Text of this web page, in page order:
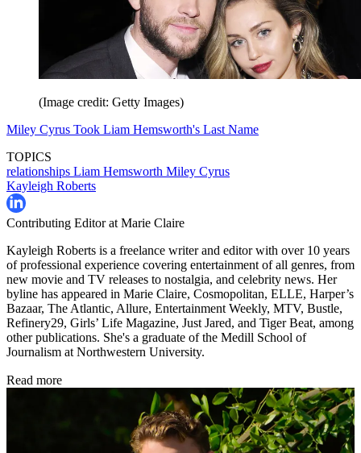
(Image credit: Getty Images)
Miley Cyrus Took Liam Hemsworth's Last Name
TOPICS
relationships Liam Hemsworth Miley Cyrus
Kayleigh Roberts
Contributing Editor at Marie Claire
Kayleigh Roberts is a freelance writer and editor with over 10 years
of professional experience covering entertainment of all genres, from
new movie and TV releases to nostalgia, and celebrity news. Her
byline has appeared in Marie Claire, Cosmopolitan, ELLE, Harper’s
Bazaar, The Atlantic, Allure, Entertainment Weekly, MTV, Bustle,
Refinery29, Girls’ Life Magazine, Just Jared, and Tiger Beat, among
other publications. She's a graduate of the Medill School of
Journalism at Northwestern University.
Read more